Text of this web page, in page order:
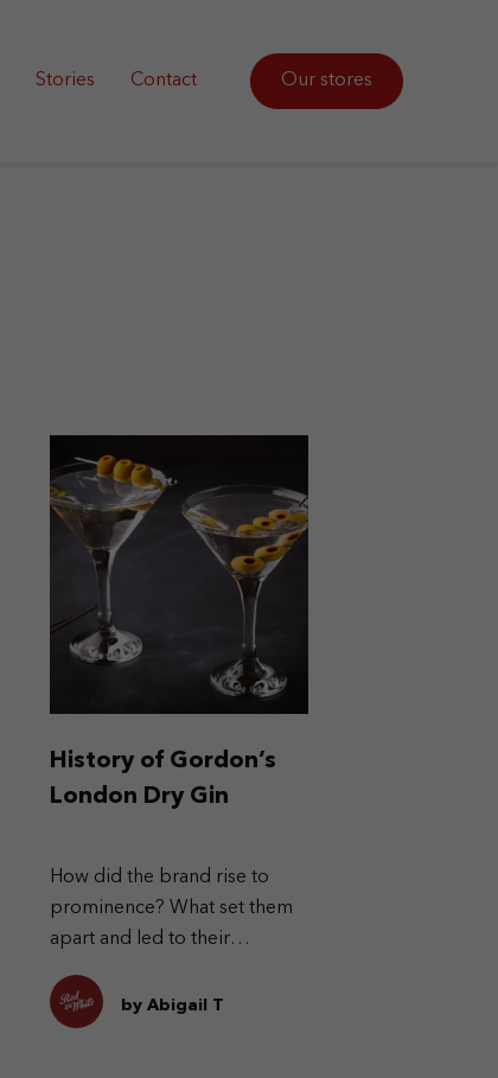
Stories Contact Our stores
History of Gordon’s
London Dry Gin
How did the brand rise to
prominence? What set them
apart and led to their
by Abigail T